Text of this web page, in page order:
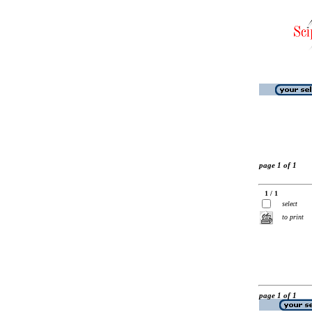
page 1 of 1
1 / 1
select
to print
page 1 of 1